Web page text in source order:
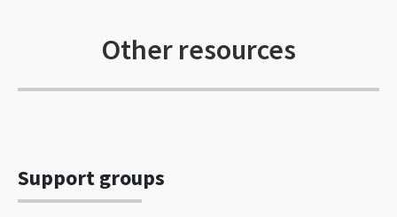
Other resources
Support groups